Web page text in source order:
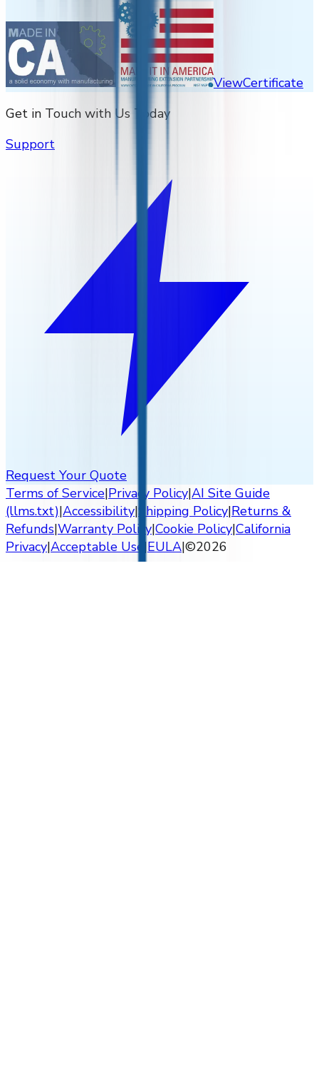
ViewCertificate
Get in Touch with Us Today
Support
Request Your Quote
Terms of Service|Privacy Policy|AI Site Guide
(llms.txt)|Accessibility|Shipping Policy|Returns &
Refunds|Warranty Policy|Cookie Policy|California
Privacy|Acceptable Use |EULA|©2026